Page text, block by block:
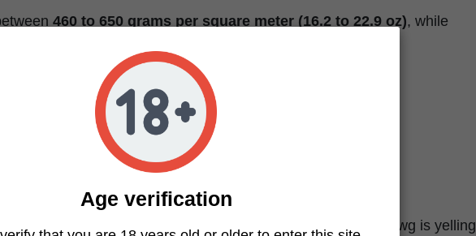
460 to 650 grams per square meter (16.2 to 22.9 oz), while
you with
—the best of both worlds, without compromise.
really flexes.
with that loud, unmistakable
—it’s like Chemdawg is yelling
Age verification